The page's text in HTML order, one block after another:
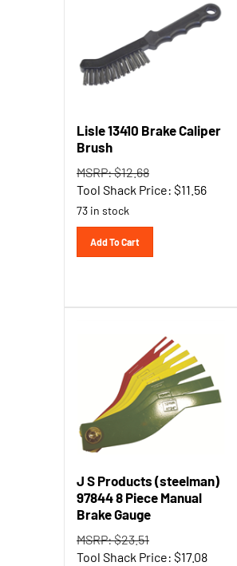
Lisle 13410 Brake Caliper
Brush
MSRP: $12.68
Tool Shack Price:
$11.56
J S Products (steelman)
97844 8 Piece Manual
Brake Gauge
MSRP: $23.51
Tool Shack Price:
$